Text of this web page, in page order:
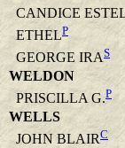
CANDICE
ETHELP
GEORGE IRAS
WELDON
PRISCILLA G.P
WELLS
JOHN BLAIRC